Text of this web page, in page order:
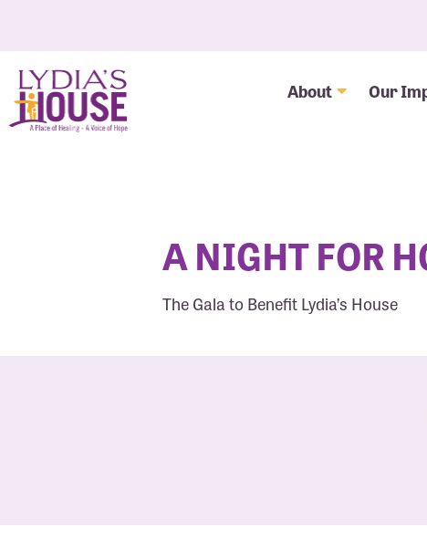
About Our
A NIGHT FOR
The Gala to Benefit Lydia’s House